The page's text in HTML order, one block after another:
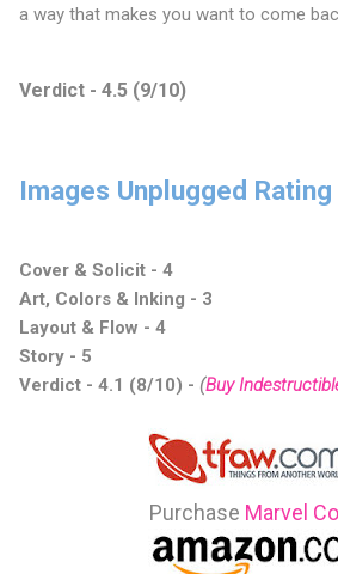
a way that makes you want to come
Verdict - 4.5 (9/10)
Images Unplugged Rating
Cover & Solicit - 4
Art, Colors & Inking - 3
Layout & Flow - 4
Story - 5
Verdict - 4.1 (8/10) - (Buy
Purchase Marvel